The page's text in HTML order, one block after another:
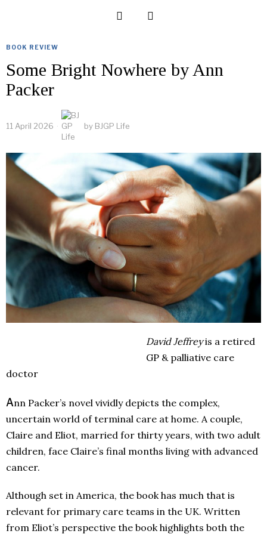
BOOK REVIEW
Some Bright Nowhere by Ann
Packer
11 April 2026 by BJGP Life
David Jeffreyis a retired
GP & palliative care
doctor
Ann Packer’s novel vividly depicts the complex,
uncertain world of terminal care at home. A couple,
Claire and Eliot, married for thirty years, with two adult
children, face Claire’s final months living with advanced
cancer.
Although set in America, the book has much that is
relevant for primary care teams in the UK. Written
from Eliot’s perspective the book highlights both the